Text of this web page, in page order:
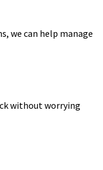
we can help manage
without worrying